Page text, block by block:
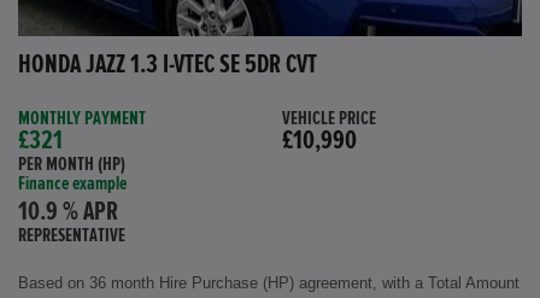
HONDA JAZZ 1.3 I-VTEC SE 5DR CVT
MONTHLY PAYMENT
£321
PER MONTH (HP)
Finance example
10.9 % APR
REPRESENTATIVE
VEHICLE PRICE
£10,990
Based on 36 month Hire Purchase (HP) agreement, with a Total Amount